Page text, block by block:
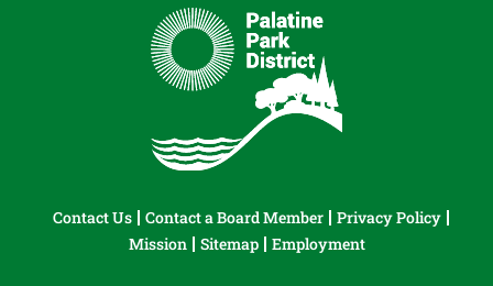
Contact Us Contact a Board Member
Privacy Policy
Mission
Sitemap Employment